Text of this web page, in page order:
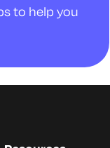
to help you